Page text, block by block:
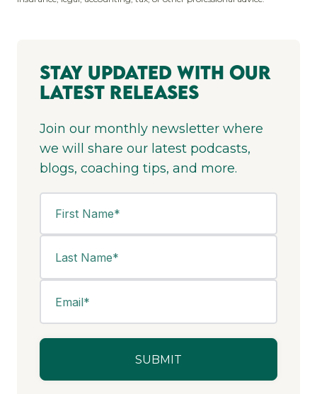
Stay Updated With Our
Latest Releases
Join our monthly newsletter where
we will share our latest podcasts,
blogs, coaching tips, and more.